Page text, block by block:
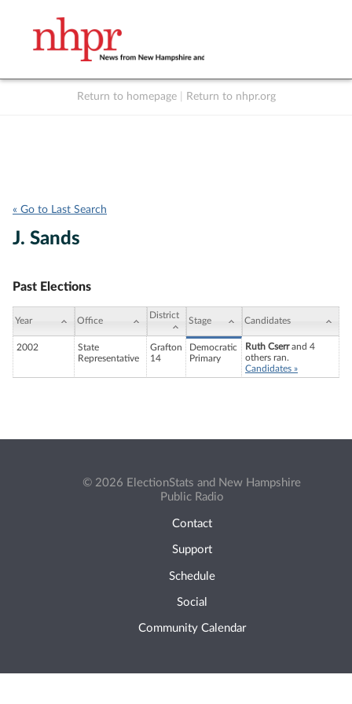
Return to homepage Return to nhpr.org
« Go to Last Search
J. Sands
Past Elections
Year Office
District
Stage Candidates
2002
State
Representative
Grafton
14
Democratic
Primary
Ruth Cserrand 4
others ran.
Candidates »
© 2026 ElectionStats and New Hampshire
Public Radio
Contact
Support
Schedule
Social
Community Calendar